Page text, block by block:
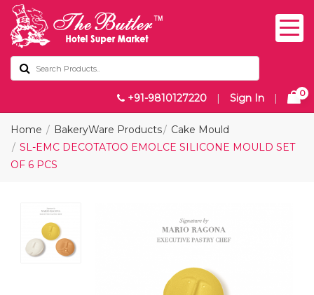
+91-9810127220 | Sign In | 0
Home BakeryWare Products
Cake Mould
SL-EMC DECOTATOO EMOLCE SILICONE MOULD SET
OF 6 PCS